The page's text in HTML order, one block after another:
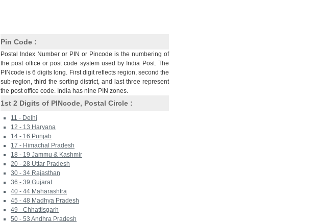
Pin Code :
Postal Index Number or PIN or Pincode is the numbering of
the post office or post code system used by India Post. The
PINcode is 6 digits long. First digit reflects region, second the
sub-region, third the sorting district, and last three represent
the post office code. India has nine PIN zones.
1st 2 Digits of PINcode, Postal Circle :
11 - Delhi
12 - 13 Haryana
14 - 16 Punjab
17 - Himachal Pradesh
18 - 19 Jammu & Kashmir
20 - 28 Uttar Pradesh
30 - 34 Rajasthan
36 - 39 Gujarat
40 - 44 Maharashtra
45 - 48 Madhya Pradesh
49 - Chhattisgarh
50 - 53 Andhra Pradesh